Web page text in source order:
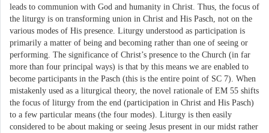
leads to communion with God and humanity in Christ. Thus, the focus of
the liturgy is on transforming union in Christ and His Pasch, not on the
various modes of His presence. Liturgy understood as participation is
primarily a matter of being and becoming rather than one of seeing or
performing. The significance of Christ’s presence to the Church (in far
more than four principal ways) is that by this means we are enabled to
become participants in the Pasch (this is the entire point of SC 7). When
mistakenly used as a liturgical theory, the novel rationale of EM 55 shifts
the focus of liturgy from the end (participation in Christ and His Pasch)
to a few particular means (the four modes). Liturgy is then easily
considered to be about making or seeing Jesus present in our midst rather